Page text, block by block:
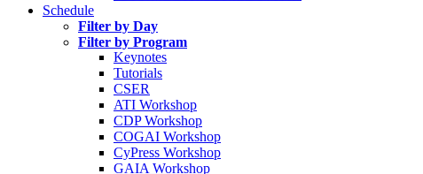
Schedule
Filter by Day
Filter by Program
Keynotes
Tutorials
CSER
ATI Workshop
CDP Workshop
COGAI Workshop
CyPress Workshop
GAIA Workshop